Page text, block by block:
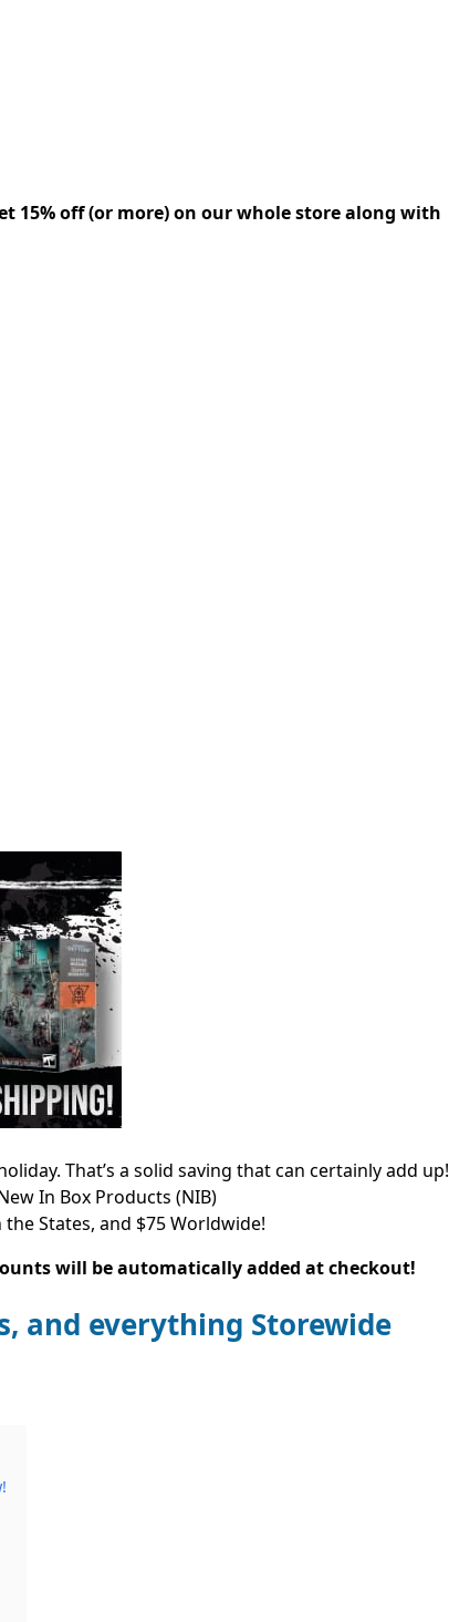
15% off (or more) on our whole store along with
That’s a solid saving that can certainly add up!
In Box Products (NIB)
States, and $75 Worldwide!
will be automatically added at checkout!
and everything Storewide